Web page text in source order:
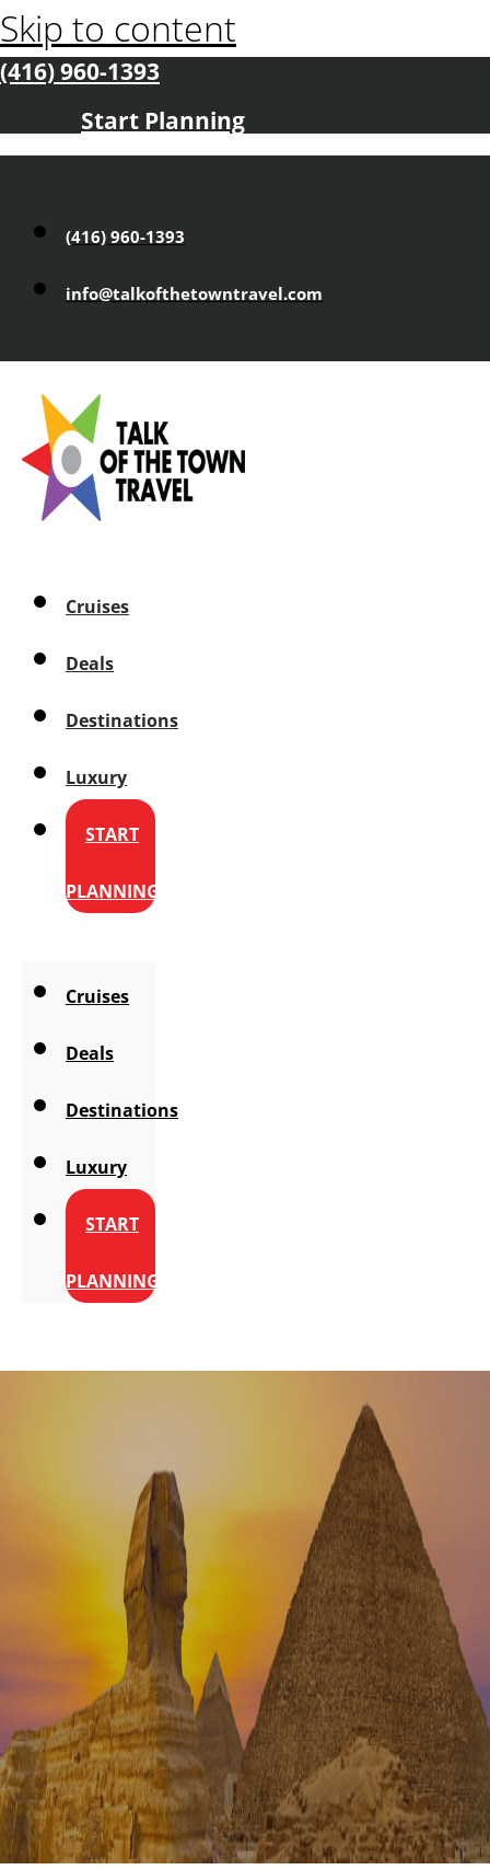
Skip to content
(416) 960-1393
Start Planning
(416) 960-1393
info@talkofthetowntravel.com
Cruises
Deals
Destinations
Luxury
START
PLANNING
Cruises
Deals
Destinations
Luxury
START
PLANNING